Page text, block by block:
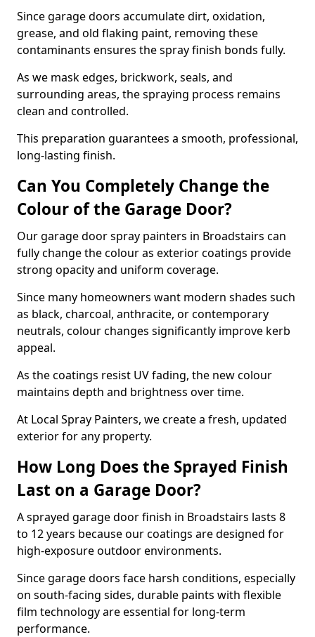
Since garage doors accumulate dirt, oxidation,
grease, and old flaking paint, removing these
contaminants ensures the spray finish bonds fully.
As we mask edges, brickwork, seals, and
surrounding areas, the spraying process remains
clean and controlled.
This preparation guarantees a smooth, professional,
long-lasting finish.
Can You Completely Change the
Colour of the Garage Door?
Our garage door spray painters in Broadstairs can
fully change the colour as exterior coatings provide
strong opacity and uniform coverage.
Since many homeowners want modern shades such
as black, charcoal, anthracite, or contemporary
neutrals, colour changes significantly improve kerb
appeal.
As the coatings resist UV fading, the new colour
maintains depth and brightness over time.
At Local Spray Painters, we create a fresh, updated
exterior for any property.
How Long Does the Sprayed Finish
Last on a Garage Door?
A sprayed garage door finish in Broadstairs lasts 8
to 12 years because our coatings are designed for
high-exposure outdoor environments.
Since garage doors face harsh conditions, especially
on south-facing sides, durable paints with flexible
film technology are essential for long-term
performance.